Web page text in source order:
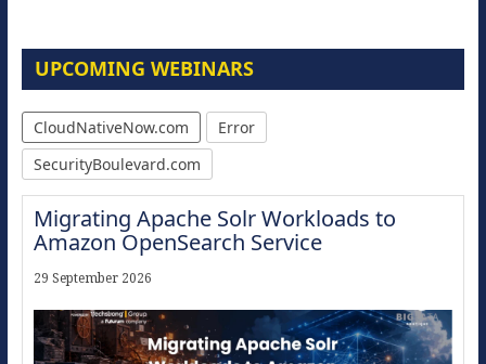
UPCOMING WEBINARS
CloudNativeNow.com
Error
SecurityBoulevard.com
Migrating Apache Solr Workloads to
Amazon OpenSearch Service
29 September 2026